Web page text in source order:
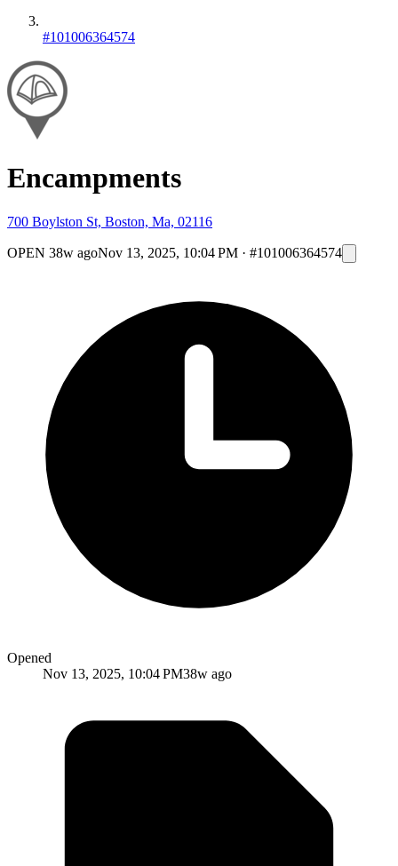
#101006364574
Encampments
700 Boylston St, Boston, Ma, 02116
OPEN 38w agoNov 13, 2025, 10:04 PM · #101006364574
Opened
Nov 13, 2025, 10:04 PM38w ago